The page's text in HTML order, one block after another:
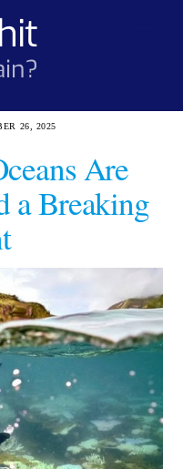
26, 2025
Are
a Breaking